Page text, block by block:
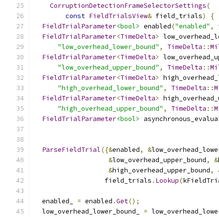
CorruptionDetectionFrameSelectorSettings(
const FieldTrialsView& field_trials)
{
FieldTrialParameter<bool> enabled("enabled" ,
FieldTrialParameter<TimeDelta>
"low_overhead_lower_bound" , TimeDelta ::
FieldTrialParameter<TimeDelta>
"low_overhead_upper_bound" , TimeDelta ::
FieldTrialParameter<TimeDelta>
"high_overhead_lower_bound" , TimeDelta ::
FieldTrialParameter<TimeDelta>
"high_overhead_upper_bound" , TimeDelta ::
FieldTrialParameter<bool>
ParseFieldTrial({&enabled, &
&low_overhead_upper_bound, &
&high_overhead_upper_bound,
                  field_trials
. Lookup(
  enabled_
= enabled .Get();
  low_overhead_lower_bound_
=